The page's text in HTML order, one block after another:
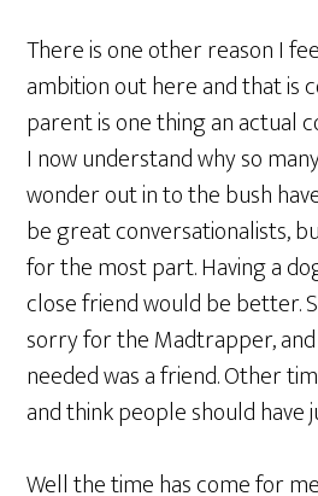
There is one other reason I
ambition out here and that is
parent is one thing an actual
I now understand why so
wonder out in to the bush
be great conversationalists,
for the most part. Having a
close friend would be better.
sorry for the Madtrapper,
needed was a friend. Other
and think people should have
Well the time has come for